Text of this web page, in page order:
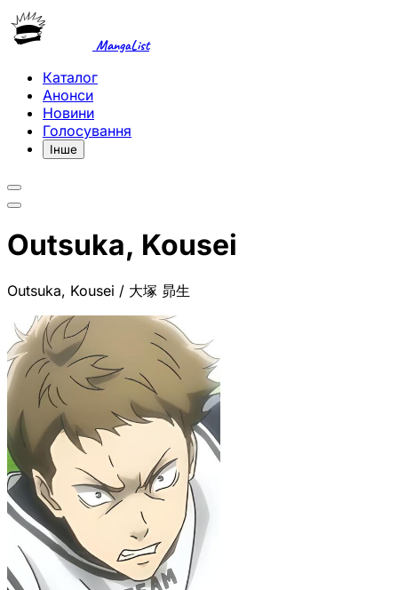
MangaList
Каталог
Анонси
Новини
Голосування
Інше
Outsuka, Kousei
Outsuka, Kousei / 大塚 昴生